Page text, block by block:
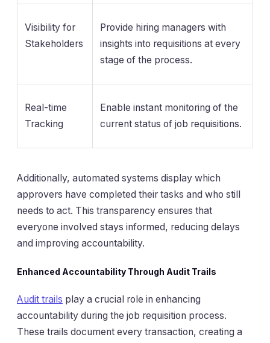
Visibility for
Stakeholders
Provide hiring managers with
insights into requisitions at every
stage of the process.
Real-time
Tracking
Enable instant monitoring of the
current status of job requisitions.
Additionally, automated systems display which
approvers have completed their tasks and who still
needs to act. This transparency ensures that
everyone involved stays informed, reducing delays
and improving accountability.
Enhanced Accountability Through Audit Trails
Audit trails play a crucial role in enhancing
accountability during the job requisition process.
These trails document every transaction, creating a